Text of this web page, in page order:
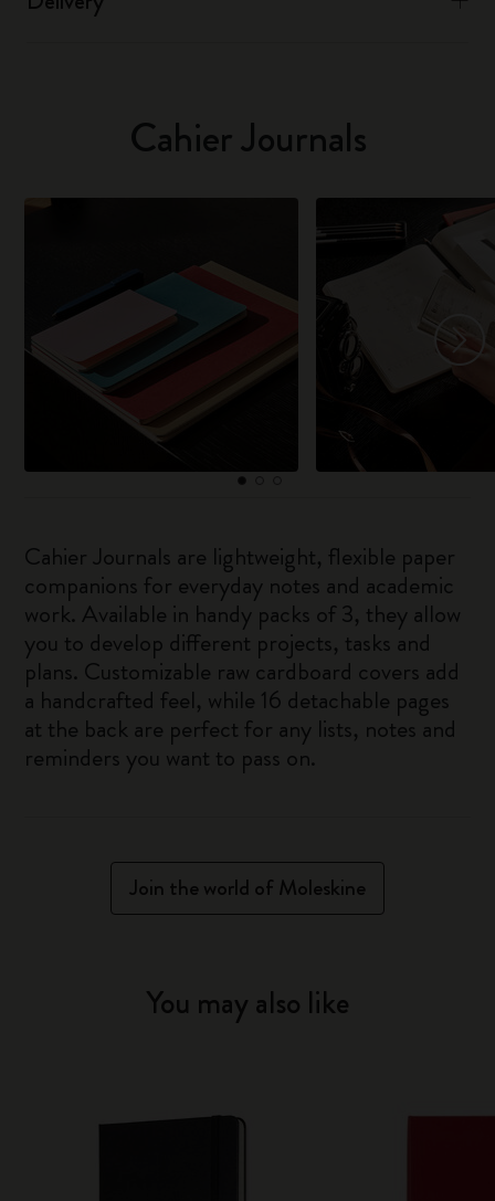
Cahier Journals
Cahier Journals are lightweight, flexible paper
companions for everyday notes and academic
work. Available in handy packs of 3, they allow
you to develop different projects, tasks and
plans. Customizable raw cardboard covers add
a handcrafted feel, while 16 detachable pages
at the back are perfect for any lists, notes and
reminders you want to pass on.
Join the world of Moleskine
You may also like